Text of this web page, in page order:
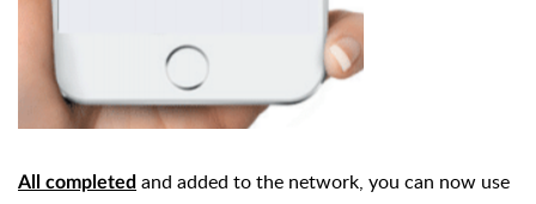
All completed and added to the network, you can now use